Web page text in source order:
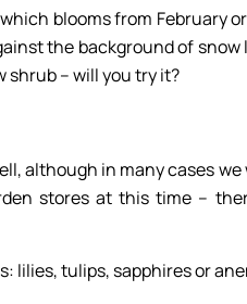
blooms from February
the background of
shrub – will you try it?
although in many cases we
stores at this time –
lilies, tulips, sapphires or